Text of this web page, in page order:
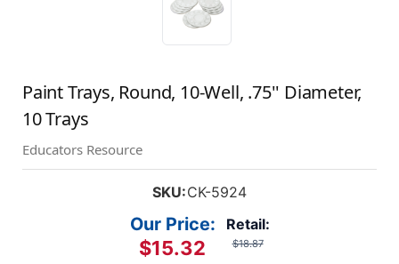
Paint Trays, Round, 10-Well, .75'' Diameter,
10 Trays
Educators Resource
SKU:CK-5924
Retail:
$18.87
Our Price:
$15.32